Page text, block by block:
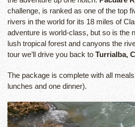
challenge, is ranked as one of the top
rivers in the world for its 18 miles of
adventure is world-class, but so is the
lush tropical forest and canyons the
tour we’ll drive you back to Turrialba,
The package is complete with all
lunches and one dinner).